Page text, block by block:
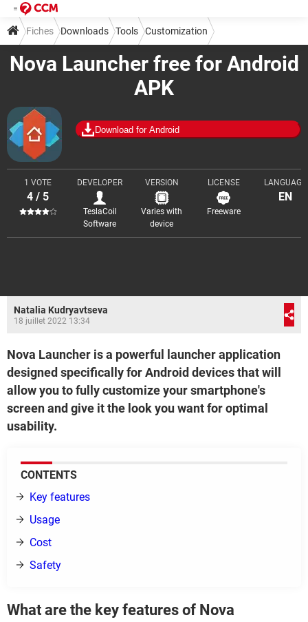
Nova Launcher free for Android
APK
Download for Android
1 VOTE
4 / 5
DEVELOPER
TeslaCoil
Software
VERSION
Varies with
device
LICENSE
Freeware
LANGUAGE
EN
Fiches Downloads Tools Customization
Natalia Kudryavtseva
18 juillet 2022 13:34
Nova Launcher is a powerful launcher application
designed specifically for Android devices that will
allow you to fully customize your smartphone's
screen and give it the look you want for optimal
usability.
CONTENTS
Key features
Usage
Cost
Safety
What are the key features of Nova